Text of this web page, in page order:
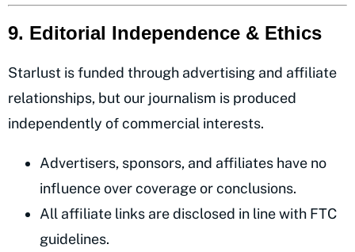
9. Editorial Independence & Ethics
Starlust is funded through advertising and affiliate
relationships, but our journalism is produced
independently of commercial interests.
Advertisers, sponsors, and affiliates have no
influence over coverage or conclusions.
All affiliate links are disclosed in line with FTC
guidelines.